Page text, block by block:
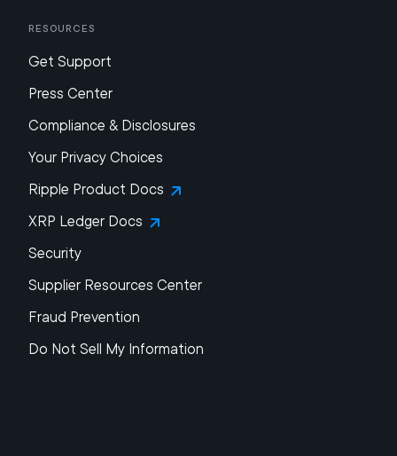
Resources
Get Support
Press Center
Compliance & Disclosures
Your Privacy Choices
Ripple Product Docs
XRP Ledger Docs
Security
Supplier Resources Center
Fraud Prevention
Do Not Sell My Information